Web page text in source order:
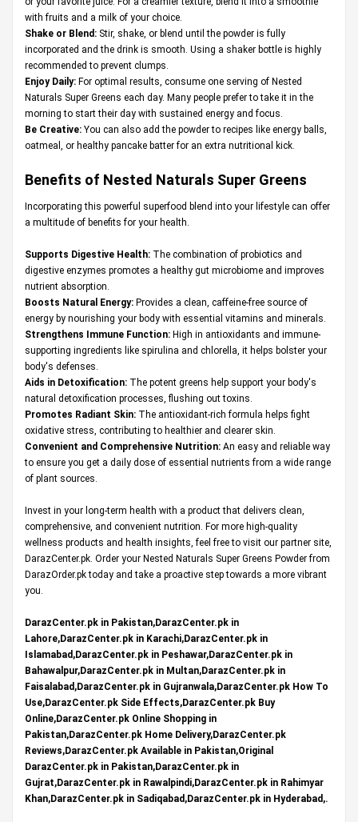
with fruits and a milk of your choice.
Shake or Blend: Stir, shake, or blend until the powder is fully
incorporated and the drink is smooth. Using a shaker bottle is highly
recommended to prevent clumps.
Enjoy Daily: For optimal results, consume one serving of Nested
Naturals Super Greens each day. Many people prefer to take it in the
morning to start their day with sustained energy and focus.
Be Creative: You can also add the powder to recipes like energy balls,
oatmeal, or healthy pancake batter for an extra nutritional kick.
Benefits of Nested Naturals Super Greens
Incorporating this powerful superfood blend into your lifestyle can offer
a multitude of benefits for your health.
Supports Digestive Health: The combination of probiotics and
digestive enzymes promotes a healthy gut microbiome and improves
nutrient absorption.
Boosts Natural Energy: Provides a clean, caffeine-free source of
energy by nourishing your body with essential vitamins and minerals.
Strengthens Immune Function: High in antioxidants and immune-
supporting ingredients like spirulina and chlorella, it helps bolster your
body's defenses.
Aids in Detoxification: The potent greens help support your body's
natural detoxification processes, flushing out toxins.
Promotes Radiant Skin: The antioxidant-rich formula helps fight
oxidative stress, contributing to healthier and clearer skin.
Convenient and Comprehensive Nutrition: An easy and reliable way
to ensure you get a daily dose of essential nutrients from a wide range
of plant sources.
Invest in your long-term health with a product that delivers clean,
comprehensive, and convenient nutrition. For more high-quality
wellness products and health insights, feel free to visit our partner site,
DarazCenter.pk . Order your Nested Naturals Super Greens Powder from
DarazOrder.pk today and take a proactive step towards a more vibrant
you.
DarazCenter.pk in Pakistan,DarazCenter.pk in
Lahore,DarazCenter.pk in Karachi,DarazCenter.pk in
Islamabad,DarazCenter.pk in Peshawar,DarazCenter.pk in
Bahawalpur,DarazCenter.pk in Multan,DarazCenter.pk in
Faisalabad,DarazCenter.pk in Gujranwala,DarazCenter.pk How To
Use,DarazCenter.pk Side Effects,DarazCenter.pk Buy
Online,DarazCenter.pk Online Shopping in
Pakistan,DarazCenter.pk Home Delivery,DarazCenter.pk
Reviews,DarazCenter.pk Available in Pakistan,Original
DarazCenter.pk in Pakistan,DarazCenter.pk in
Gujrat,DarazCenter.pk in Rawalpindi,DarazCenter.pk in Rahimyar
Khan,DarazCenter.pk in Sadiqabad,DarazCenter.pk in Hyderabad,.